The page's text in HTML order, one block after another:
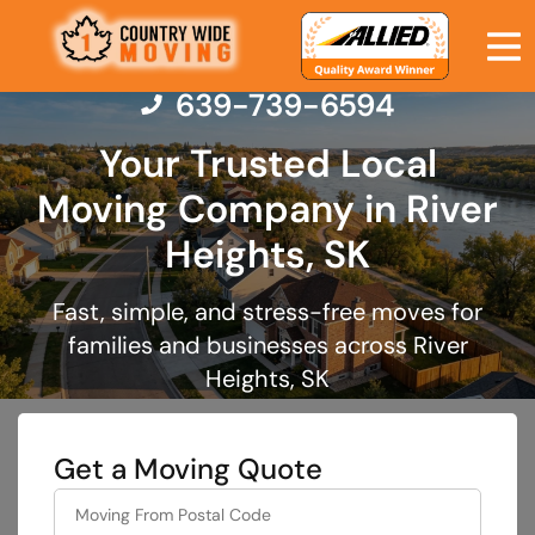
Moving Services
Moving Resources
Pricing
Contact Us
639-739-6594
Your Trusted Local
Moving Company in River
Heights, SK
Fast, simple, and stress-free moves for
families and businesses across River
Heights, SK
Get a Moving Quote
least
favorite